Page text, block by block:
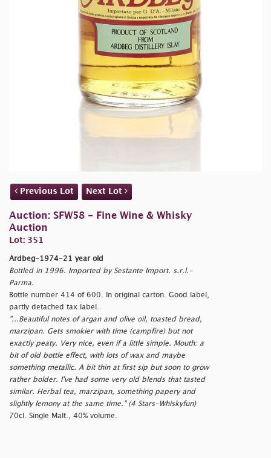
Previous Lot Next Lot
Auction: SFW58 - Fine Wine & Whisky
Auction
Lot: 351
Ardbeg-1974-21 year old
Bottled in 1996. Imported by Sestante Import. s.r.l.-
Parma.
Bottle number 414 of 600. In original carton. Good label,
partly detached tax label.
"...Beautiful notes of argan and olive oil, toasted bread,
marzipan. Gets smokier with time (campfire) but not
exactly peaty. Very nice, even if a little simple. Mouth: a
bit of old bottle effect, with lots of wax and maybe
something metallic. A bit thin at first sip but soon to grow
rather bolder. I've had some very old blends that tasted
similar. Herbal tea, marzipan, something papery and
slightly lemony at the same time." (4 Stars-Whiskyfun)
70cl. Single Malt., 40% volume.